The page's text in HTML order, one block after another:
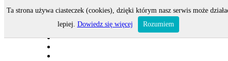
Ta strona używa ciasteczek (cookies), dzięki którym nasz serwis może
lepiej. Dowiedz się więcej Rozumiem